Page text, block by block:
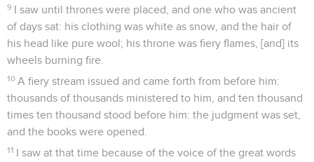
9 I saw until thrones were placed, and one who was ancient
of days sat: his clothing was white as snow, and the hair of
his head like pure wool; his throne was fiery flames, [and] its
wheels burning fire.
10 A fiery stream issued and came forth from before him:
thousands of thousands ministered to him, and ten thousand
times ten thousand stood before him: the judgment was set,
and the books were opened.
11 I saw at that time because of the voice of the great words